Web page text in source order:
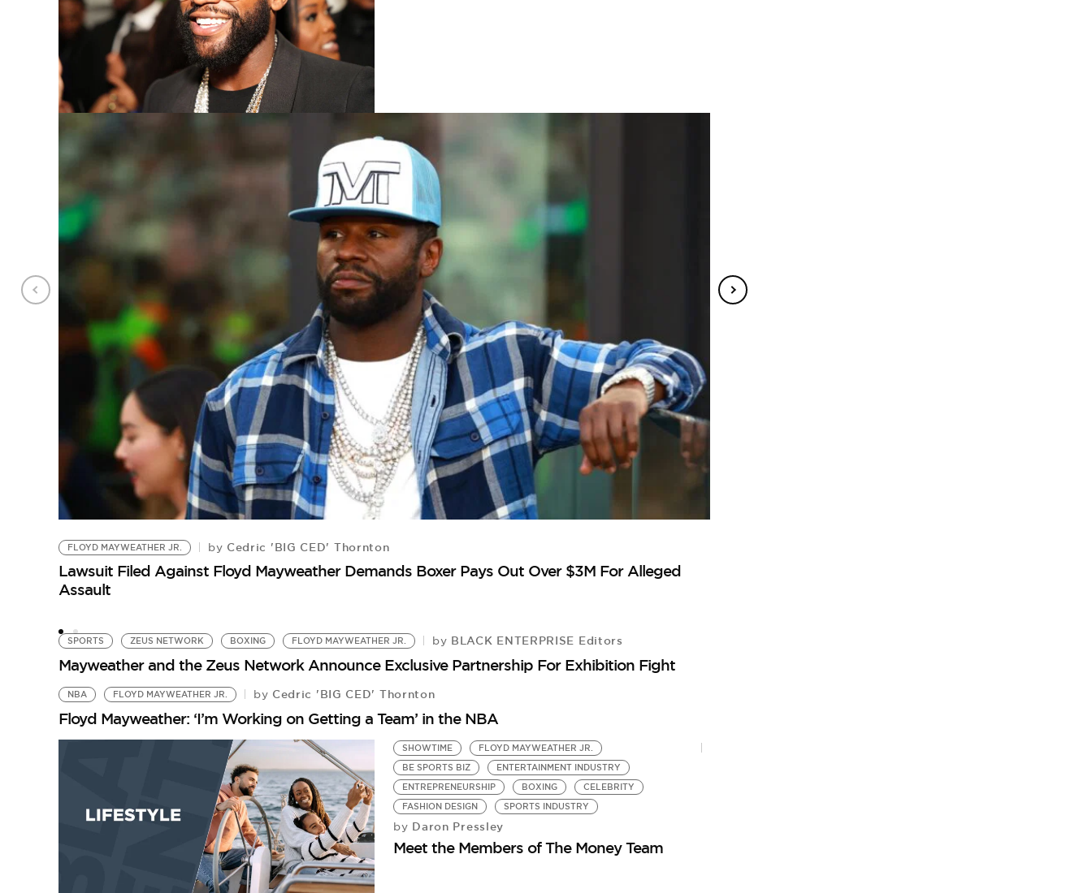
FLOYD MAYWEATHER JR. by Cedric 'BIG CED' Thornton
Lawsuit Filed Against Floyd Mayweather Demands Boxer Pays Out Over $3M For Alleged
Assault
SPORTS ZEUS NETWORK BOXING FLOYD MAYWEATHER JR. by BLACK ENTERPRISE Editors
Mayweather and the Zeus Network Announce Exclusive Partnership For Exhibition Fight
NBA FLOYD MAYWEATHER JR. by Cedric 'BIG CED' Thornton
Floyd Mayweather: ‘I’m Working on Getting a Team’ in the NBA
SHOWTIME
FLOYD MAYWEATHER JR.
BE SPORTS BIZ
ENTERTAINMENT INDUSTRY
ENTREPRENEURSHIP
BOXING
CELEBRITY
FASHION DESIGN
SPORTS INDUSTRY
by Daron Pressley
Meet the Members of The Money Team